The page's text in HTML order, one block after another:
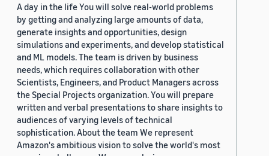
A day in the life You will solve real-world problems
by getting and analyzing large amounts of data,
generate insights and opportunities, design
simulations and experiments, and develop statistical
and ML models. The team is driven by business
needs, which requires collaboration with other
Scientists, Engineers, and Product Managers across
the Special Projects organization. You will prepare
written and verbal presentations to share insights to
audiences of varying levels of technical
sophistication. About the team We represent
Amazon's ambitious vision to solve the world's most